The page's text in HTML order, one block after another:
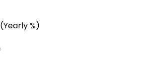
(Yearly %)